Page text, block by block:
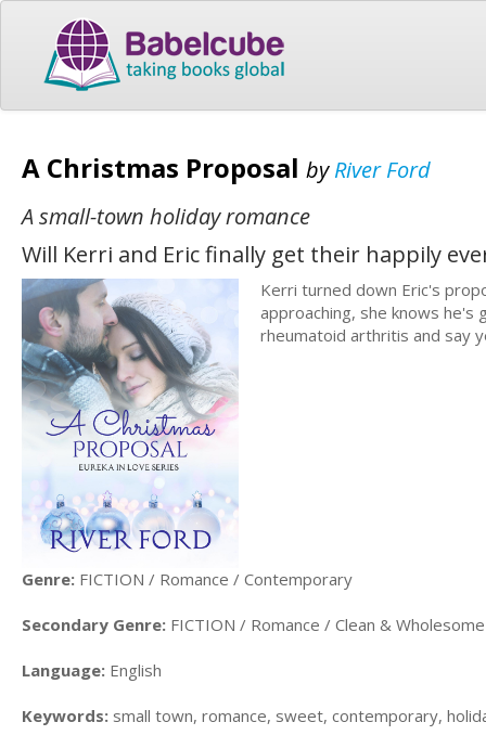
A Christmas Proposal byRiver Ford
A small-town holiday romance
Will Kerri and Eric finally get their happily
Kerri turned down Eric's
approaching, she knows he's
rheumatoid arthritis and say
Genre: FICTION / Romance / Contemporary
Secondary Genre: FICTION / Romance / Clean & Wholesome
Language: English
Keywords: small town, romance, sweet, contemporary,